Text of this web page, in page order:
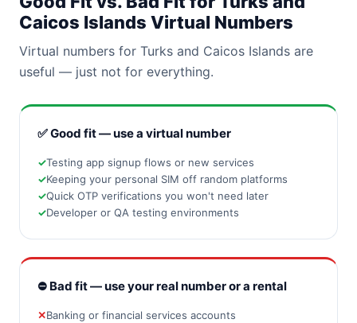
Caicos Islands Virtual Numbers
Virtual numbers for Turks and Caicos Islands are
useful — just not for everything.
✅ Good fit — use a virtual number
Testing app signup flows or new services
Keeping your personal SIM off random platforms
Quick OTP verifications you won't need later
Developer or QA testing environments
⛔ Bad fit — use your real number or a rental
Banking or financial services accounts